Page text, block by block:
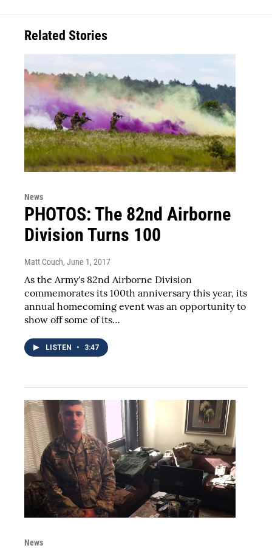
Related Stories
News
PHOTOS: The 82nd Airborne
Division Turns 100
Matt Couch, June 1, 2017
As the Army's 82nd Airborne Division
commemorates its 100th anniversary this year, its
annual homecoming event was an opportunity to
show off some of its…
LISTEN • 3:47
News